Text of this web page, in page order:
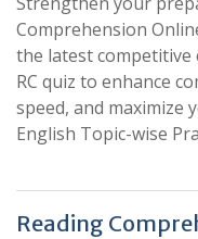
Comprehension
the latest
RC quiz to enhance
speed, and maximize
English Topic-wise
Reading